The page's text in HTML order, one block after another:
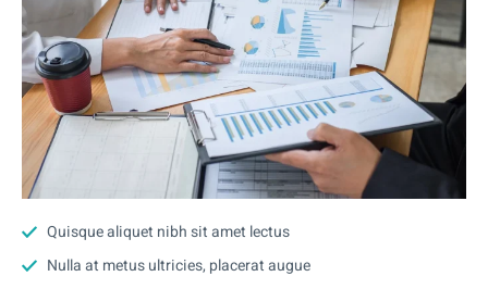
Quisque aliquet nibh sit amet lectus
Nulla at metus ultricies, placerat augue